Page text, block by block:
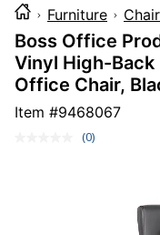
Furniture
Boss Office
Vinyl High-
Office Chair,
Item #9468067
No
(0)